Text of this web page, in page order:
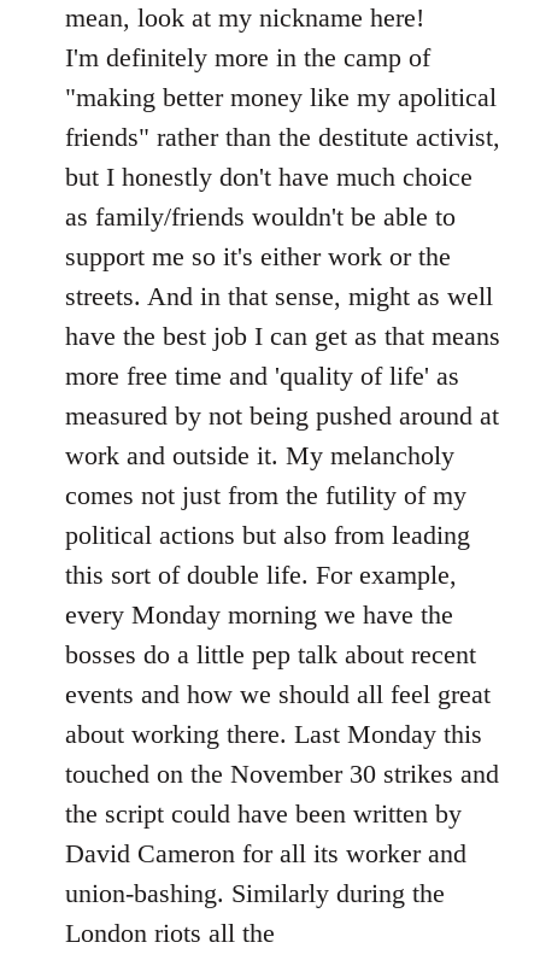
libcom.org
mean, look at my nickname here!
I'm definitely more in the camp of
"making better money like my apolitical
friends" rather than the destitute activist,
but I honestly don't have much choice
as family/friends wouldn't be able to
support me so it's either work or the
streets. And in that sense, might as well
have the best job I can get as that means
more free time and 'quality of life' as
measured by not being pushed around at
work and outside it. My melancholy
comes not just from the futility of my
political actions but also from leading
this sort of double life. For example,
every Monday morning we have the
bosses do a little pep talk about recent
events and how we should all feel great
about working there. Last Monday this
touched on the November 30 strikes and
the script could have been written by
David Cameron for all its worker and
union-bashing. Similarly during the
London riots all the